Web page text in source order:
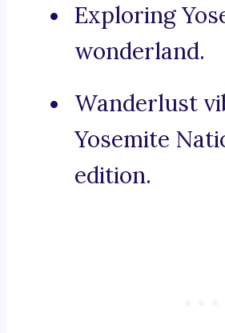
Exploring
wonderland.
Wanderlust
Yosemite
edition.